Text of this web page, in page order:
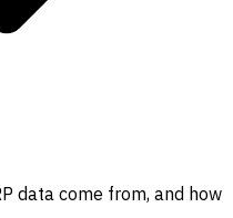
data come from, and how